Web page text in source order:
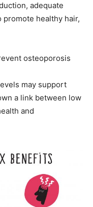
adequate
healthy hair,
osteoporosis
may support
a link between low
and